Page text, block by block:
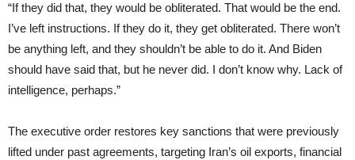
“If they did that, they would be obliterated. That would be the end.
I’ve left instructions. If they do it, they get obliterated. There won’t
be anything left, and they shouldn’t be able to do it. And Biden
should have said that, but he never did. I don’t know why. Lack of
intelligence, perhaps.”
The executive order restores key sanctions that were previously
lifted under past agreements, targeting Iran’s oil exports, financial